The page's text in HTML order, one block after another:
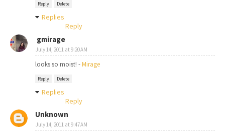
Reply Delete
Replies
Reply
gmirage
July 14, 2011 at 9:20 AM
looks so moist! -Mirage
Reply Delete
Replies
Reply
Unknown
July 14, 2011 at 9:47 AM